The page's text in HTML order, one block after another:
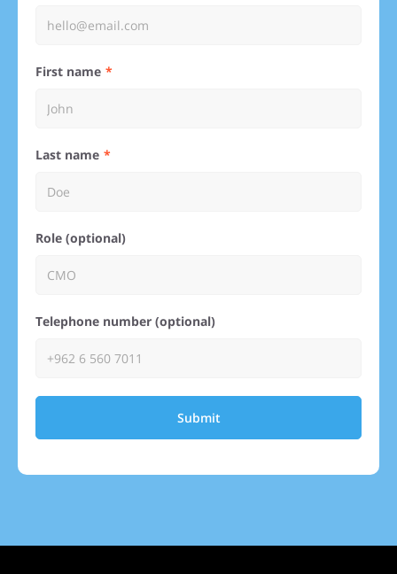
First name
Last name
Role (optional)
Telephone number (optional)
Submit